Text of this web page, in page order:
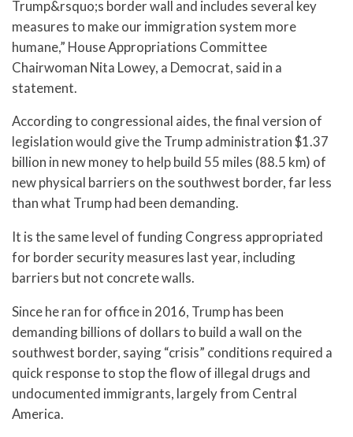
Trump&rsquo;s border wall and includes several key
measures to make our immigration system more
humane,” House Appropriations Committee
Chairwoman Nita Lowey, a Democrat, said in a
statement.
According to congressional aides, the final version of
legislation would give the Trump administration $1.37
billion in new money to help build 55 miles (88.5 km) of
new physical barriers on the southwest border, far less
than what Trump had been demanding.
It is the same level of funding Congress appropriated
for border security measures last year, including
barriers but not concrete walls.
Since he ran for office in 2016, Trump has been
demanding billions of dollars to build a wall on the
southwest border, saying “crisis” conditions required a
quick response to stop the flow of illegal drugs and
undocumented immigrants, largely from Central
America.